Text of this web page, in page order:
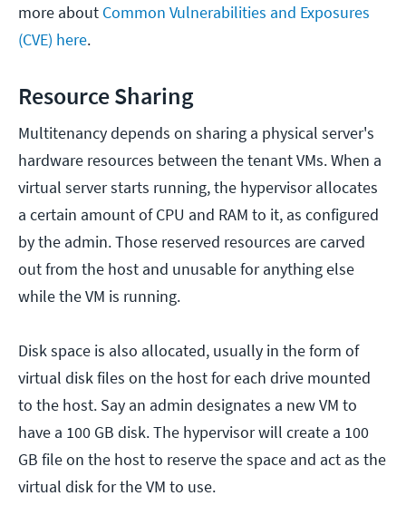
more about Common Vulnerabilities and Exposures
(CVE) here.
Resource Sharing
Multitenancy depends on sharing a physical server's
hardware resources between the tenant VMs. When a
virtual server starts running, the hypervisor allocates
a certain amount of CPU and RAM to it, as configured
by the admin. Those reserved resources are carved
out from the host and unusable for anything else
while the VM is running.
Disk space is also allocated, usually in the form of
virtual disk files on the host for each drive mounted
to the host. Say an admin designates a new VM to
have a 100 GB disk. The hypervisor will create a 100
GB file on the host to reserve the space and act as the
virtual disk for the VM to use.